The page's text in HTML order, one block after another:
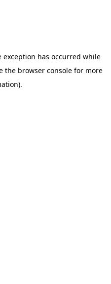
exception has occurred while
the browser consolefor more